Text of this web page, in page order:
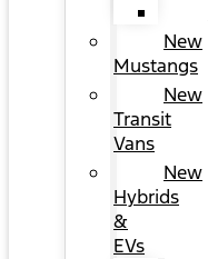
New
Mustangs
New
Transit
Vans
New
Hybrids
&
EVs